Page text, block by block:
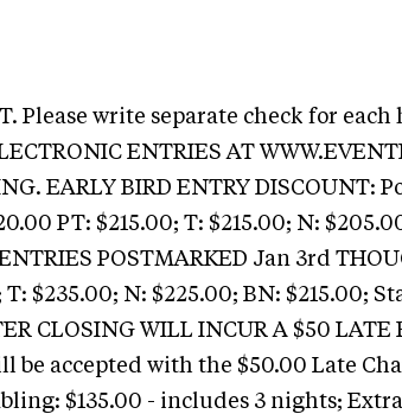
Please write separate check for
ENTRIES AT
EARLY BIRD ENTRY DISCOUNT:
PT: $215.00; T: $215.00; N:
POSTMARKED Jan 3rd
$235.00; N: $225.00; BN: $215.00;
CLOSING WILL INCUR A $50 LATE
be accepted with the $50.00 Late
$135.00 - includes 3 nights;